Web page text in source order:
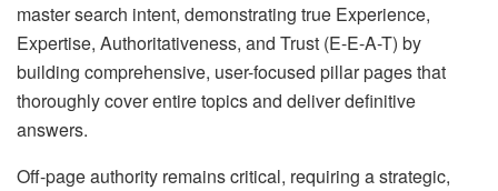
master search intent, demonstrating true Experience,
Expertise, Authoritativeness, and Trust (E-E-A-T) by
building comprehensive, user-focused pillar pages that
thoroughly cover entire topics and deliver definitive
answers.
Off-page authority remains critical, requiring a strategic,